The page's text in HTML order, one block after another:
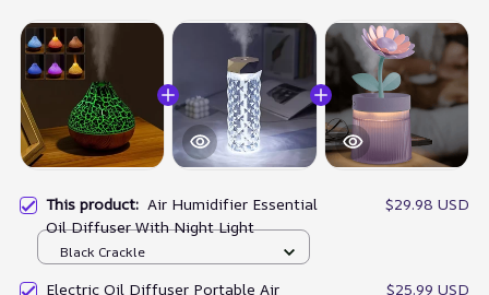
This product: Air Humidifier Essential
Oil Diffuser With Night Light
$29.98 USD
Black Crackle
Electric Oil Diffuser Portable Air
$25.99 USD